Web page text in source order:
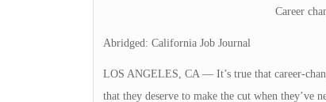
Career
Abridged: California Job Journal
LOS ANGELES, CA — It’s true that career-
that they deserve to make the cut when they’ve